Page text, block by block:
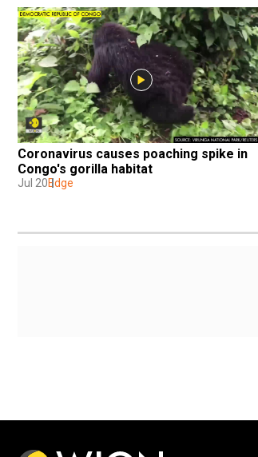
Coronavirus causes poaching spike in
Congo's gorilla habitat
Jul 20Edge